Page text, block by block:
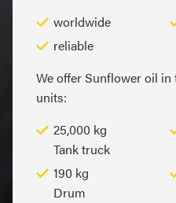
worldwide
reliable
We offer Sunflower oil
units:
25,000 kg
Tank truck
190 kg
Drum